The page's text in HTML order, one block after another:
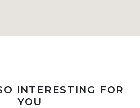
INTERESTING FOR
YOU